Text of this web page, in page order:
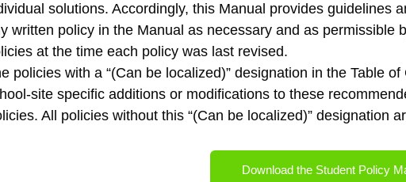
solutions. Accordingly, this Manual provides guidelines
written policy in the Manual as necessary and as permissible
at the time each policy was last revised.
policies with a “(Can be localized)” designation in the Table
site specific additions or modifications to these
All policies without this “(Can be localized)” designation
Download the Student Policy